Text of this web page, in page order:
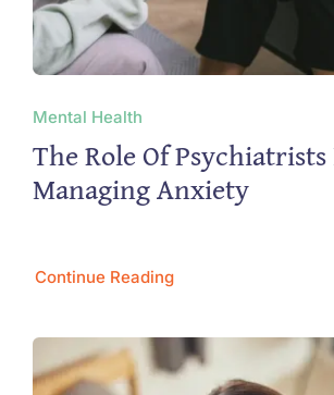
Mental Health
The Role Of
Managing Anxiety
Continue Reading